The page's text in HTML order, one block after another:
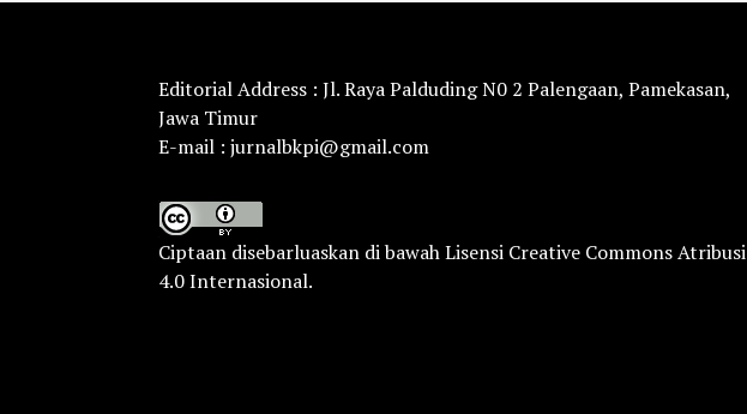
Editorial Address : Jl. Raya Palduding N0 2 Palengaan, Pamekasan,
Jawa Timur
E-mail : jurnalbkpi@gmail.com
Ciptaan disebarluaskan di bawahLisensi Creative Commons Atribusi
4.0 Internasional.